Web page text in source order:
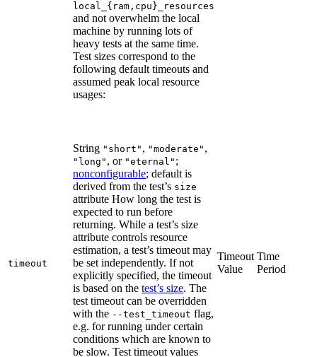
local_{ram,cpu}_resources
and not overwhelm the local
machine by running lots of
heavy tests at the same time.
Test sizes correspond to the
following default timeouts and
assumed peak local resource
usages:
timeout
String "short" , "moderate" ,
"long" , or "eternal" ;
nonconfigurable; default is
derived from the test’s size
attribute How long the test is
expected to run before
returning. While a test’s size
attribute controls resource
estimation, a test’s timeout may
be set independently. If not
explicitly specified, the timeout
is based on the test’s size. The
test timeout can be overridden
with the --test_timeout flag,
e.g. for running under certain
conditions which are known to
be slow. Test timeout values
Timeout
Value
Time
Period